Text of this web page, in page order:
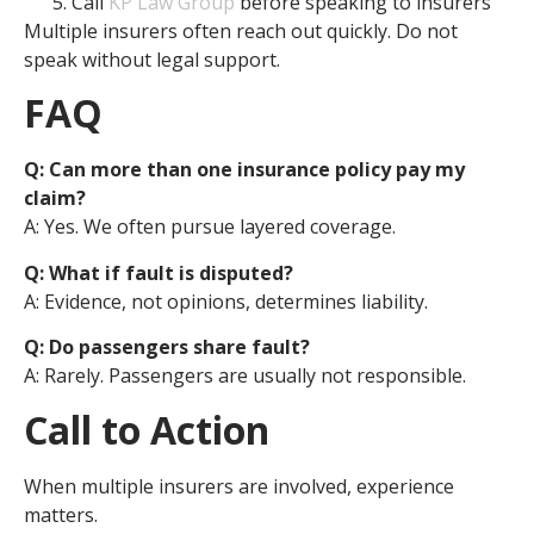
Multiple insurers often reach out quickly. Do not
speak without legal support.
FAQ
Q: Can more than one insurance policy pay my
claim?
A: Yes. We often pursue layered coverage.
Q: What if fault is disputed?
A: Evidence, not opinions, determines liability.
Q: Do passengers share fault?
A: Rarely. Passengers are usually not responsible.
Call to Action
When multiple insurers are involved, experience
matters.